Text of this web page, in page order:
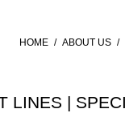
HOME / ABOUT US /
LINES |